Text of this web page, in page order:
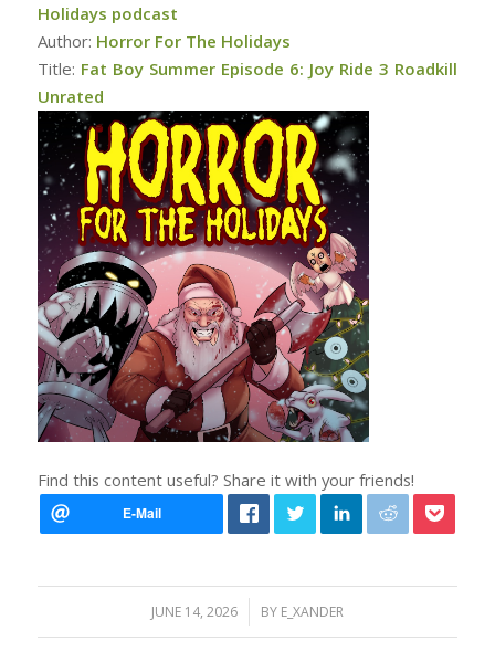
Holidays podcast
Author: Horror For The Holidays
Title: Fat Boy Summer Episode 6: Joy Ride 3 Roadkill
Unrated
Find this content useful? Share it with your friends!
JUNE 14, 2026
/ BY E_XANDER